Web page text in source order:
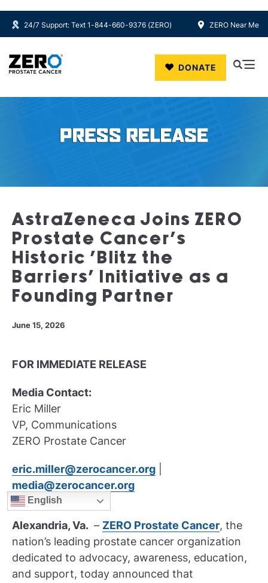
Skip to main content
24/7 Support: Text 1-844-660-9376 (ZERO) ZERO Near Me
DONATE
AstraZeneca Joins ZERO
Prostate Cancer’s
Historic ‘Blitz the
Barriers’ Initiative as a
Founding Partner
June 15, 2026
FOR IMMEDIATE RELEASE
Media Contact:
Eric Miller
VP, Communications
ZERO Prostate Cancer
eric.miller@zerocancer.org
media@zerocancer.org
Alexandria, Va. – ZERO Prostate Cancer, the
nation’s leading prostate cancer organization
dedicated to advocacy, awareness, education,
and support, today announced that
English